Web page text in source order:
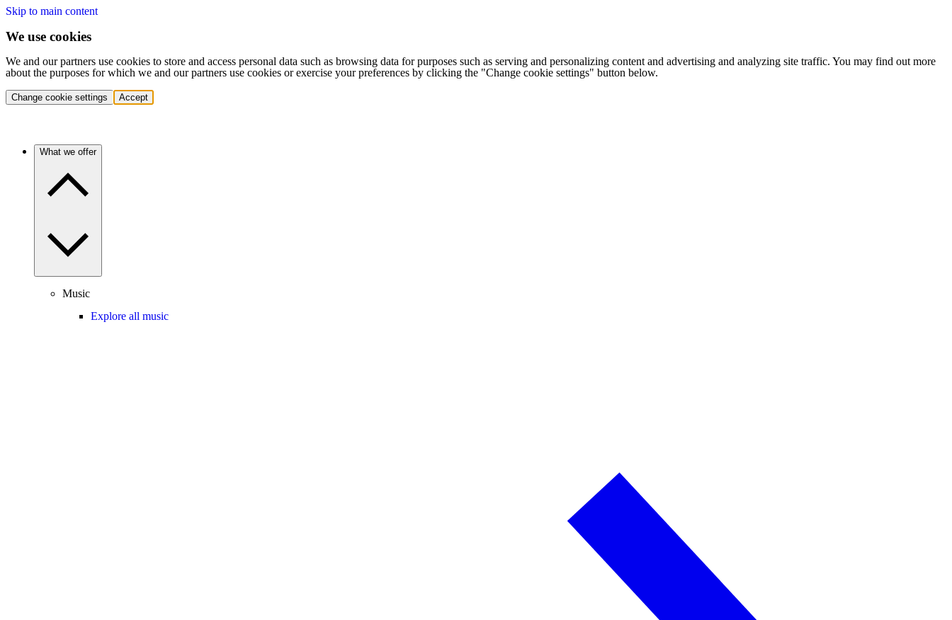
Skip to main content
We use cookies
We and our partners use cookies to store and access personal data such as browsing data for purposes such as serving and personalizing content and advertising and analyzing site traffic. You may find out more
about the purposes for which we and our partners use cookies or exercise your preferences by clicking the "Change cookie settings" button below.
Change cookie settings Accept
What we offer
Music
Explore all music